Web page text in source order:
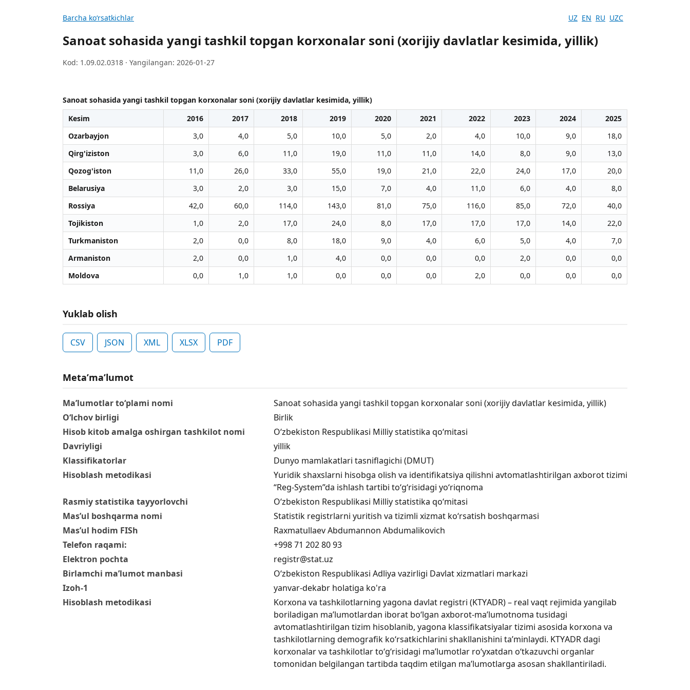
Barcha koʻrsatkichlar UZ EN RU UZC
Sanoat sohasida yangi tashkil topgan korxonalar soni (xorijiy davlatlar kesimida, yillik)
Kod: 1.09.02.0318 · Yangilangan: 2026-01-27
Sanoat sohasida yangi tashkil topgan korxonalar soni (xorijiy davlatlar kesimida, yillik)
Kesim
2016 2017 2018 2019 2020 2021 2022 2023 2024
2025
Ozarbayjon
3,0 4,0 5,0 10,0 5,0 2,0 4,0 10,0 9,0
18,0
Qirg'iziston
3,0 6,0 11,0 19,0 11,0 11,0 14,0 8,0 9,0
13,0
Qozog'iston
11,0 26,0 33,0 55,0 19,0 21,0 22,0 24,0 17,0
20,0
Belarusiya
3,0 2,0 3,0 15,0 7,0 4,0 11,0 6,0 4,0
8,0
Rossiya
42,0 60,0 114,0 143,0 81,0 75,0 116,0 85,0 72,0
40,0
Tojikiston
1,0 2,0 17,0 24,0 8,0 17,0 17,0 17,0 14,0
22,0
Turkmaniston
2,0 0,0 8,0 18,0 9,0 4,0 6,0 5,0 4,0
7,0
Armaniston
2,0 0,0 1,0 4,0 0,0 0,0 0,0 2,0 0,0
0,0
Moldova
0,0 1,0 1,0 0,0 0,0 0,0 2,0 0,0 0,0 0,0
Yuklab olish
CSV JSON XML XLSX PDF
Metaʼmaʼlumot
Ma’lumotlar to‘plami nomi
Sanoat sohasida yangi tashkil topgan korxonalar soni (xorijiy davlatlar kesimida, yillik)
O‘lchov birligi
Birlik
Hisob kitob amalga oshirgan tashkilot nomi
O‘zbekiston Respublikasi Milliy statistika qo‘mitasi
Davriyligi
yillik
Klassifikatorlar
Dunyo mamlakatlari tasniflagichi (DMUT)
Hisoblash metodikasi
Yuridik shaxslarni hisobga olish va identifikatsiya qilishni avtomatlashtirilgan axborot tizimi
“Reg-System”da ishlash tartibi to‘g‘risidagi yo‘riqnoma
Rasmiy statistika tayyorlovchi
O‘zbekiston Respublikasi Milliy statistika qo‘mitasi
Mas’ul boshqarma nomi
Statistik registrlarni yuritish va tizimli xizmat ko‘rsatish boshqarmasi
Mas’ul hodim FISh
Raxmatullaev Abdumannon Abdumalikovich
Telefon raqami:
+998 71 202 80 93
Elektron pochta
registr@stat.uz
Birlamchi ma’lumot manbasi
O‘zbekiston Respublikasi Adliya vazirligi Davlat xizmatlari markazi
Izoh-1
yanvar-dekabr holatiga ko'ra
Hisoblash metodikasi
Korxona va tashkilotlarning yagona davlat registri (KTYАDR) – real vaqt rejimida yangilab
boriladigan ma’lumotlardan iborat bo‘lgan axborot-ma’lumotnoma tusidagi
avtomatlashtirilgan tizim hisoblanib, yagona klassifikatsiyalar tizimi asosida korxona va
tashkilotlarning demografik ko‘rsatkichlarini shakllanishini ta’minlaydi. KTYАDR dagi
korxonalar va tashkilotlar to‘g‘risidagi ma’lumotlar ro‘yxatdan o‘tkazuvchi organlar
tomonidan belgilangan tartibda taqdim etilgan ma’lumotlarga asosan shakllantiriladi.